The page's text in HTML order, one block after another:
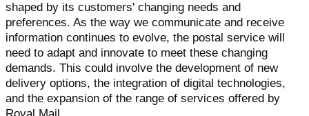
shaped by its customers' changing needs and
preferences. As the way we communicate and receive
information continues to evolve, the postal service will
need to adapt and innovate to meet these changing
demands. This could involve the development of new
delivery options, the integration of digital technologies,
and the expansion of the range of services offered by